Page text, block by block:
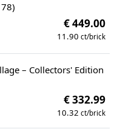
€ 449.00
11.90 ct/brick
– Collectors' Edition
€ 332.99
10.32 ct/brick